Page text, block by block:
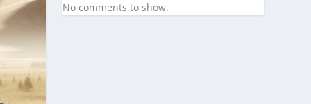
No comments to show.